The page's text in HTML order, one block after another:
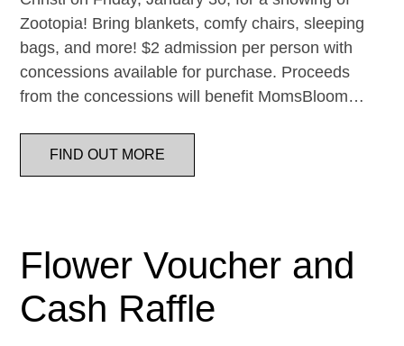
Zootopia! Bring blankets, comfy chairs, sleeping
bags, and more! $2 admission per person with
concessions available for purchase. Proceeds
from the concessions will benefit MomsBloom…
FIND OUT MORE
Flower Voucher and
Cash Raffle